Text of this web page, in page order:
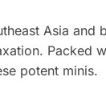
Asia
potent minis.